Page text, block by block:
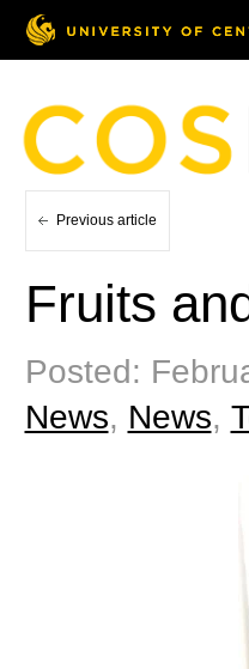
Previous article
Fruits
Posted:
News, News,